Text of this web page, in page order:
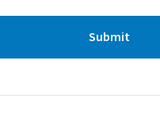
Submit